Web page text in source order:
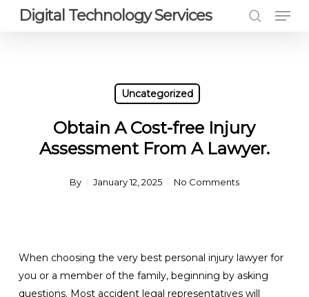
Digital Technology Services
Uncategorized
Obtain A Cost-free Injury
Assessment From A Lawyer.
By January 12, 2025 No Comments
When choosing the very best personal injury lawyer for
you or a member of the family, beginning by asking
questions. Most accident legal representatives will